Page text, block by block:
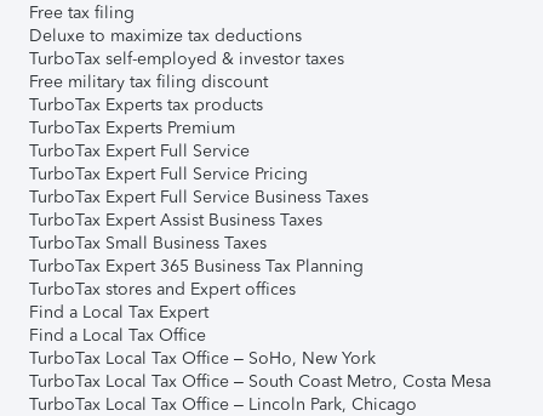
Free tax filing
Deluxe to maximize tax deductions
TurboTax self-employed & investor taxes
Free military tax filing discount
TurboTax Experts tax products
TurboTax Experts Premium
TurboTax Expert Full Service
TurboTax Expert Full Service Pricing
TurboTax Expert Full Service Business Taxes
TurboTax Expert Assist Business Taxes
TurboTax Small Business Taxes
TurboTax Expert 365 Business Tax Planning
TurboTax stores and Expert offices
Find a Local Tax Expert
Find a Local Tax Office
TurboTax Local Tax Office – SoHo, New York
TurboTax Local Tax Office – South Coast Metro, Costa Mesa
TurboTax Local Tax Office – Lincoln Park, Chicago